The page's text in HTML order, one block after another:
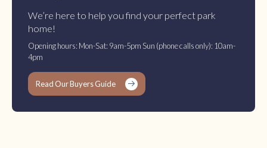
We’re here to help you find your perfect park
home!
Opening hours: Mon-Sat: 9am-5pm Sun (phone calls only): 10am-
4pm
Read Our Buyers Guide